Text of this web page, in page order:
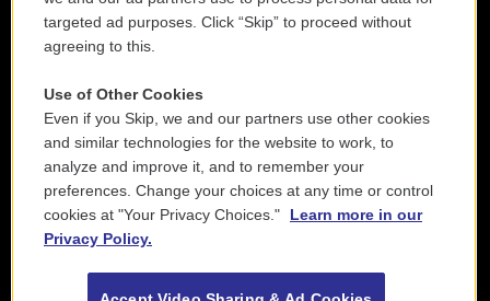
targeted ad purposes. Click “Skip” to proceed without
agreeing to this.
Use of Other Cookies
Even if you Skip, we and our partners use other cookies
and similar technologies for the website to work, to
analyze and improve it, and to remember your
preferences. Change your choices at any time or control
cookies at "Your Privacy Choices."
Learn more in our
Privacy Policy.